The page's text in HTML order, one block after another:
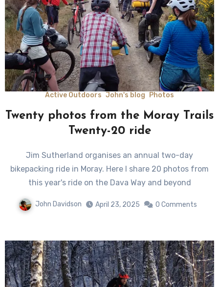
Active Outdoors John's blog Photos
Twenty photos from the Moray Trails
Twenty-20 ride
Jim Sutherland organises an annual two-day
bikepacking ride in Moray. Here I share 20 photos from
this year's ride on the Dava Way and beyond
John Davidson April 23, 2025 0 Comments